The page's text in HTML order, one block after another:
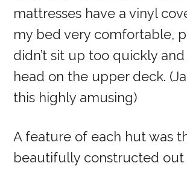
mattresses have a vinyl
my bed very comfortable,
didn’t sit up too quickly
head on the upper deck.
this highly amusing)
A feature of each hut was
beautifully constructed out